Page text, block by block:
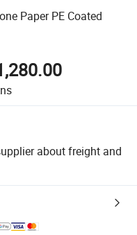
Paper PE Coated
about freight and